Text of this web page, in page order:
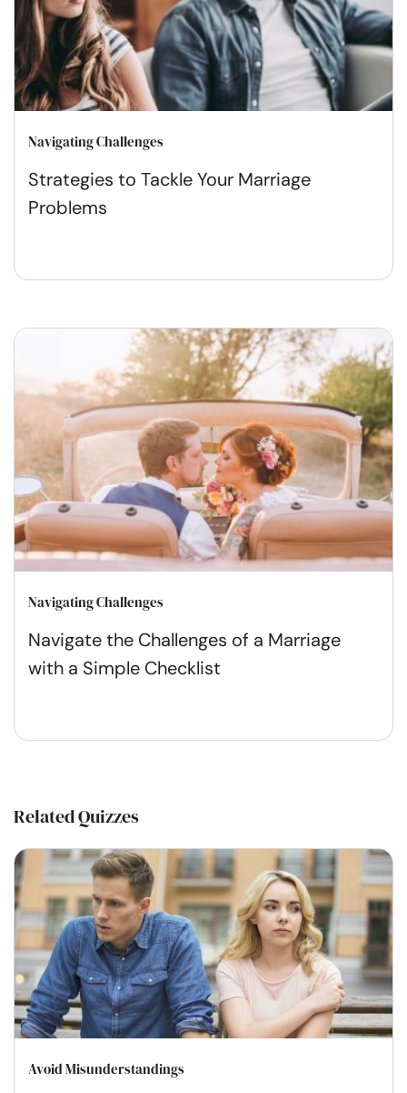
Navigating Challenges
Strategies to Tackle Your Marriage
Problems
Navigating Challenges
Navigate the Challenges of a Marriage
with a Simple Checklist
Related Quizzes
Avoid Misunderstandings